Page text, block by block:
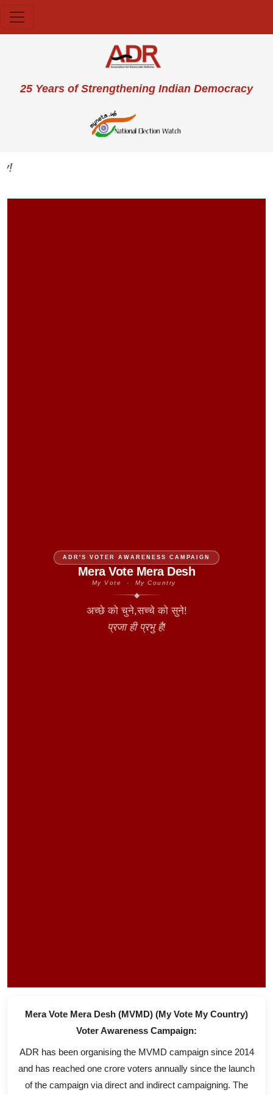
User account menu
25 Years of Strengthening Indian Democracy
ADR'S VOTER AWARENESS CAMPAIGN
Mera Vote Mera Desh
My Vote · My Country
◆
अच्छे को चुने,सच्चे को सुने!
प्रजा ही प्रभु है!
Mera Vote Mera Desh (MVMD) (My Vote My Country)
Voter Awareness Campaign:
ADR has been organising the MVMD campaign since 2014
and has reached one crore voters annually since the launch
of the campaign via direct and indirect campaigning. The